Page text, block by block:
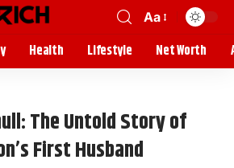
Aa
Health Lifestyle Net Worth
The Untold Story of
First Husband